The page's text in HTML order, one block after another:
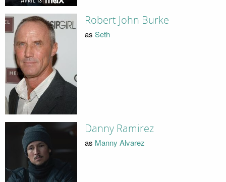
Robert John Burke
as Seth
Danny Ramirez
as Manny Alvarez